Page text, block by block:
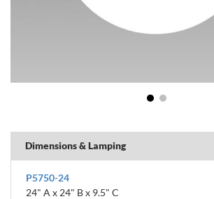
1 2
Dimensions & Lamping
P5750-24
24" A x 24" B x 9.5" C